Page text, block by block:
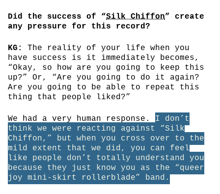
Did the success of “Silk Chiffon” create
any pressure for this record?
KG:
The reality of your life when you
have success is it immediately becomes,
“Okay, so how are you going to keep this
up?” Or, “Are you going to do it again?
Are you going to be able to repeat this
thing that people liked?”
We had a very human response. I don’t
think we were reacting against “Silk
Chiffon,” but when you cross over to the
mild extent that we did, you can feel
like people don’t totally understand you
because they just know you as the “queer
joy mini-skirt rollerblade” band.